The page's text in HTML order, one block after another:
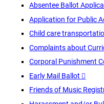
Absentee Ballot
Application for Public
Child care
Complaints about
Corporal Punishment
Early Mail Ballot
Friends of Music